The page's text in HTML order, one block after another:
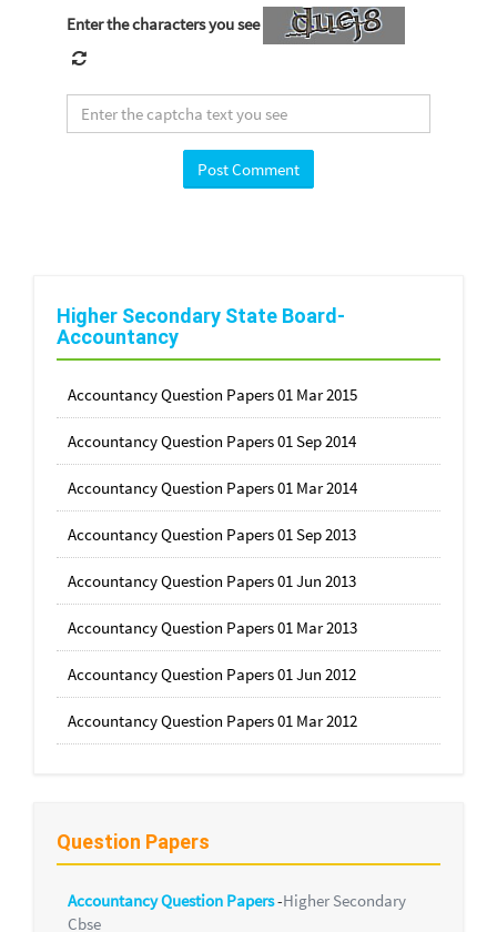
Enter the characters you see
Higher Secondary State Board-
Accountancy
Accountancy Question Papers 01 Mar 2015
Accountancy Question Papers 01 Sep 2014
Accountancy Question Papers 01 Mar 2014
Accountancy Question Papers 01 Sep 2013
Accountancy Question Papers 01 Jun 2013
Accountancy Question Papers 01 Mar 2013
Accountancy Question Papers 01 Jun 2012
Accountancy Question Papers 01 Mar 2012
Question Papers
Accountancy Question Papers-Higher Secondary
Cbse